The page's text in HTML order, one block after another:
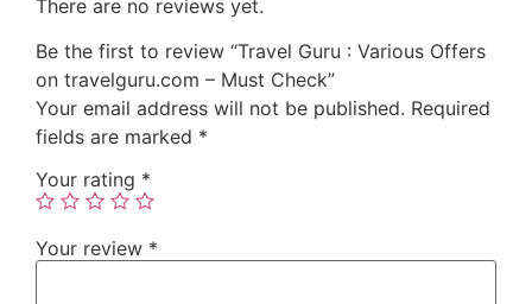
There are no reviews yet.
Be the first to review “Travel Guru : Various Offers
on travelguru.com – Must Check”
Your email address will not be published. Required
fields are marked *
Your rating *
Your review *